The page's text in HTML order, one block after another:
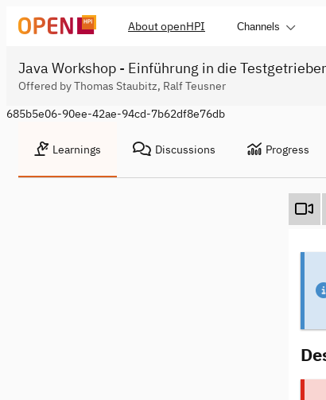
About openHPI Channels
Java Workshop - Einführung in die
Offered by Thomas Staubitz, Ralf Teusner
685b5e06-90ee-42ae-94cd-7b62df8e76db
Learnings Discussions Progress